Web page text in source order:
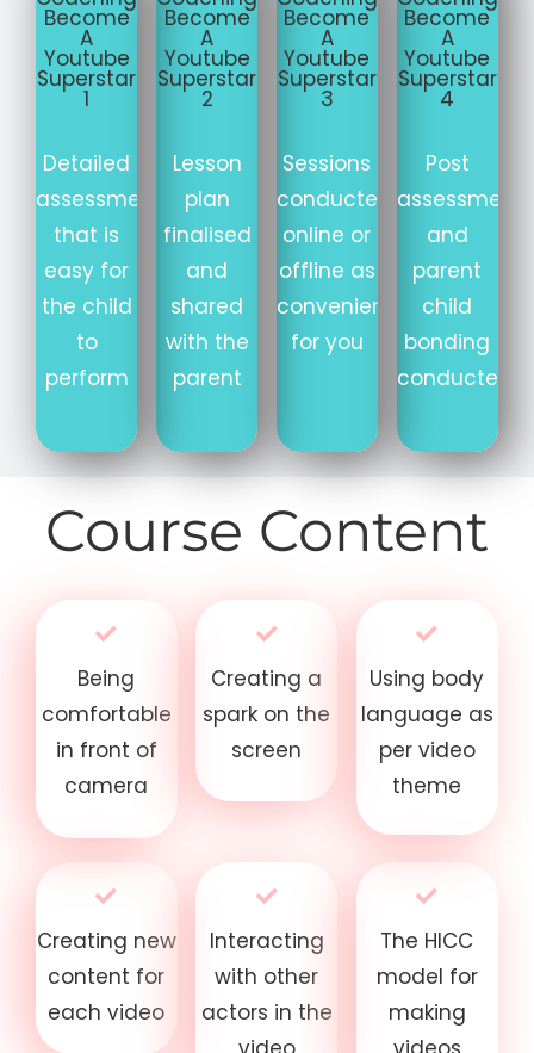
Detailed
assessment
that is
easy for
the child
to
perform
Lesson
plan
finalised
and
shared
with the
parent
Sessions
conducted
online or
offline as
convenient
for you
Post
assessment
and
parent
child
bonding
conducted
Course Content
Being
comfortable
in front of
camera
Creating a
spark on the
screen
Using body
language as
per video
theme
Creating new
content for
each video
Interacting
with other
actors in the
The HICC
model for
making